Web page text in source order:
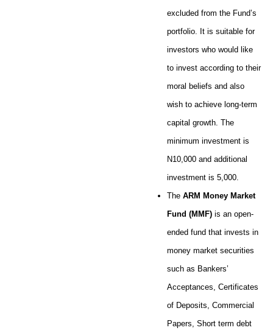
excluded from the Fund’s
portfolio. It is suitable for
investors who would like
to invest according to their
moral beliefs and also
wish to achieve long-term
capital growth. The
minimum investment is
N10,000 and additional
investment is 5,000.
The ARM Money Market
Fund (MMF) is an open-
ended fund that invests in
money market securities
such as Bankers’
Acceptances, Certificates
of Deposits, Commercial
Papers, Short term debt